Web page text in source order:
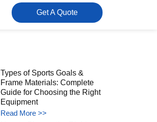
Get A Quote
Types of Sports Goals &
Frame Materials: Complete
Guide for Choosing the Right
Equipment
Read More >>